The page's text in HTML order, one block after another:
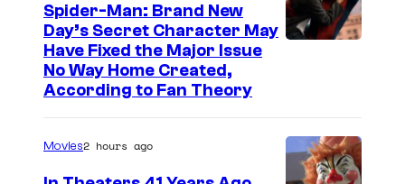
Spider-Man: Brand New
Day’s Secret Character May
Have Fixed the Major Issue
No Way Home Created,
According to Fan Theory
Movies2 hours ago